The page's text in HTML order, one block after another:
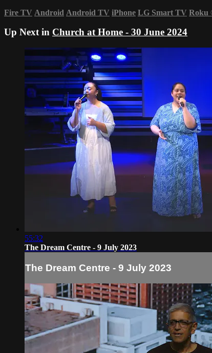
Fire TV Android Android TV iPhone LG Smart TV Roku
Up Next in Church at Home - 30 June 2024
55:32
The Dream Centre - 9 July 2023
The Dream Centre - 9 July 2023